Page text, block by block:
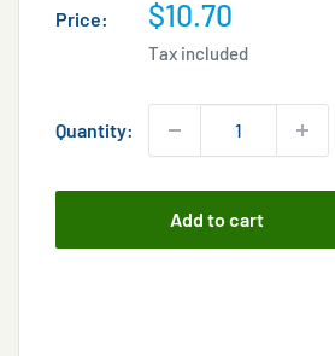
Price:
Sale
price
$10.70
Tax included
Quantity:
Add to cart